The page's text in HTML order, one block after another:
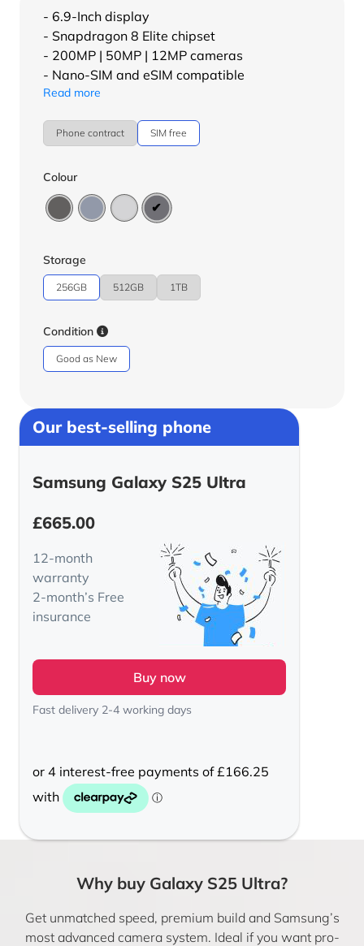
- 6.9-Inch display
- Snapdragon 8 Elite chipset
- 200MP | 50MP | 12MP cameras
- Nano-SIM and eSIM compatible
Read more
Phone contract SIM free
Colour
Storage
256GB 512GB 1TB
Condition
Good as New
Our best-selling phone
Samsung Galaxy S25 Ultra
£665.00
12-month
warranty
2-month’s Free
insurance
Buy now
Fast delivery 2-4 working days
Why buy Galaxy S25 Ultra?
Get unmatched speed, premium build and Samsung’s
most advanced camera system. Ideal if you want pro-